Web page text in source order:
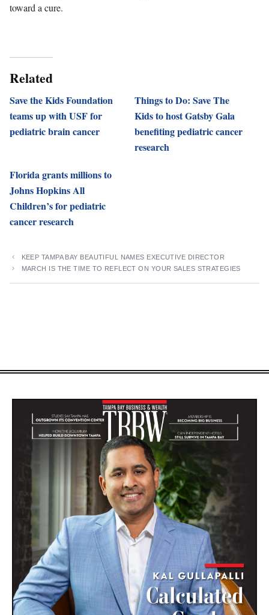
toward a cure.
Related
Save the Kids Foundation
teams up with USF for
pediatric brain cancer
Things to Do: Save The
Kids to host Gatsby Gala
benefiting pediatric cancer
research
Florida grants millions to
Johns Hopkins All
Children’s for pediatric
cancer research
KEEP TAMPA BAY BEAUTIFUL NAMES EXECUTIVE DIRECTOR
MARCH IS THE TIME TO REFLECT ON YOUR SALES STRATEGIES